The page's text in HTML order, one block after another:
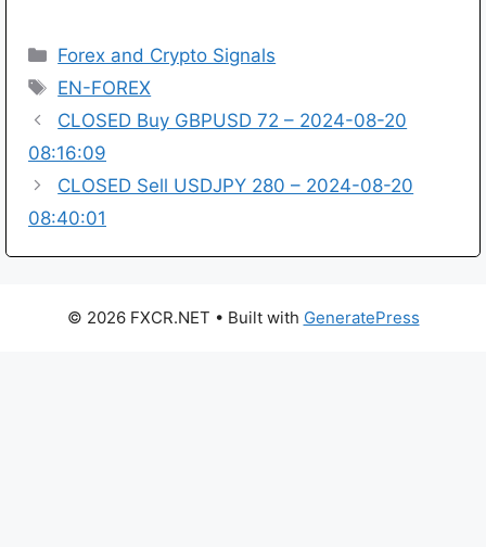
Categories
Forex and Crypto Signals
Tags
EN-FOREX
CLOSED Buy GBPUSD 72 – 2024-08-20
08:16:09
CLOSED Sell USDJPY 280 – 2024-08-20
08:40:01
© 2026 FXCR.NET • Built with GeneratePress